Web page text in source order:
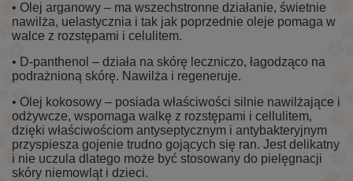
• Olej arganowy – ma wszechstronne działanie, świetnie
nawilża, uelastycznia i tak jak poprzednie oleje pomaga w
walce z rozstępami i celulitem.
• D-panthenol – działa na skórę leczniczo, łagodząco na
podrażnioną skórę. Nawilża i regeneruje.
• Olej kokosowy – posiada właściwości silnie nawilżające i
odżywcze, wspomaga walkę z rozstępami i cellulitem,
dzięki właściwościom antyseptycznym i antybakteryjnym
przyspiesza gojenie trudno gojących się ran. Jest delikatny
i nie uczula dlatego może być stosowany do pielęgnacji
skóry niemowląt i dzieci.